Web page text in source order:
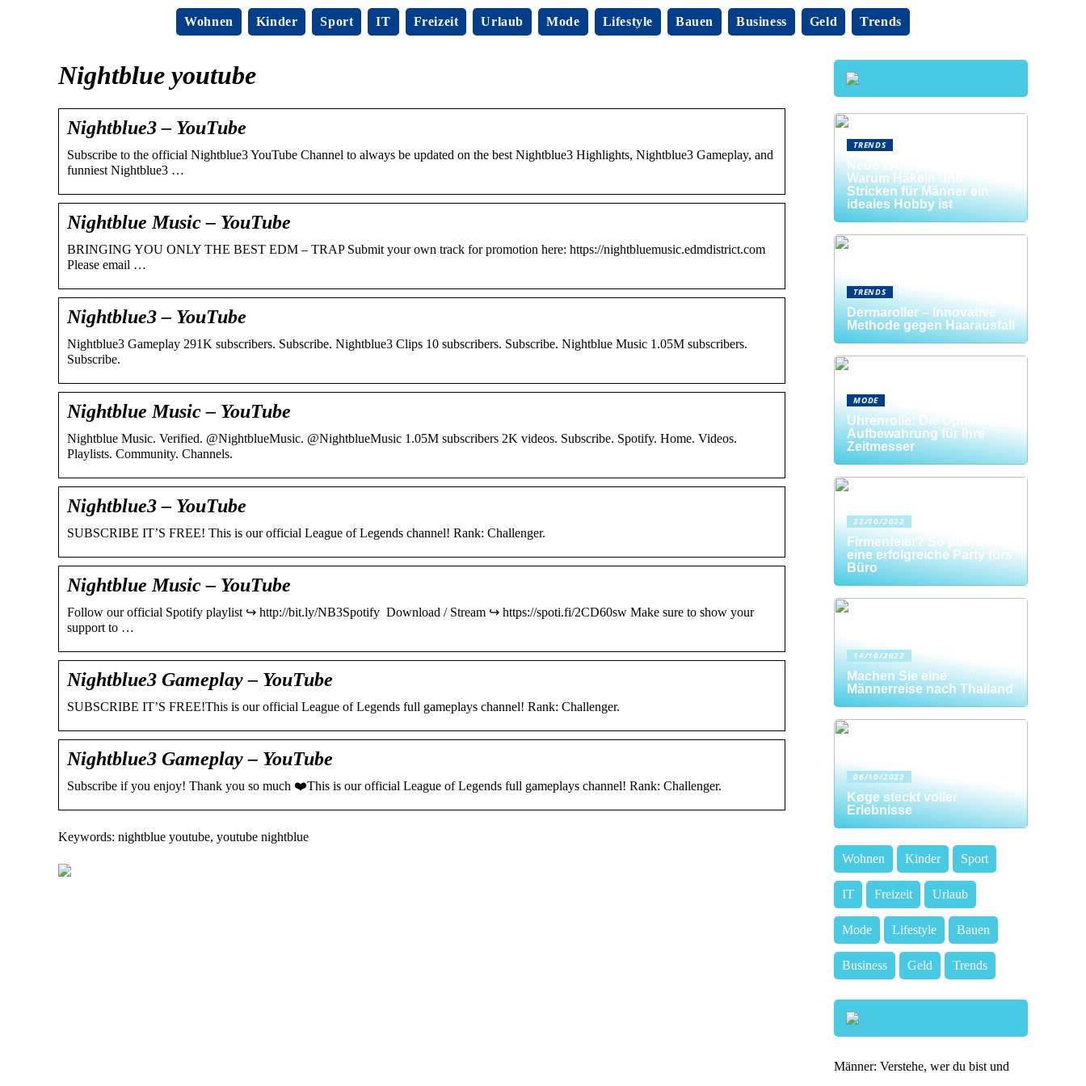
Wohnen Kinder Sport IT Freizeit Urlaub Mode Lifestyle Bauen Business Geld Trends
Nightblue youtube
Nightblue3 – YouTube
Subscribe to the official Nightblue3 YouTube Channel to always be updated on the best Nightblue3 Highlights, Nightblue3 Gameplay, and
funniest Nightblue3 …
Nightblue Music – YouTube
BRINGING YOU ONLY THE BEST EDM – TRAP Submit your own track for promotion here: https://nightbluemusic.edmdistrict.com
Please email …
Nightblue3 – YouTube
Nightblue3 Gameplay 291K subscribers. Subscribe. Nightblue3 Clips 10 subscribers. Subscribe. Nightblue Music 1.05M subscribers.
Subscribe.
Nightblue Music – YouTube
Nightblue Music. Verified. @NightblueMusic. @NightblueMusic 1.05M subscribers 2K videos. Subscribe. Spotify. Home. Videos.
Playlists. Community. Channels.
Nightblue3 – YouTube
SUBSCRIBE IT’S FREE! This is our official League of Legends channel! Rank: Challenger.
Nightblue Music – YouTube
Follow our official Spotify playlist ↪︎ http://bit.ly/NB3Spotify Download / Stream ↪︎ https://spoti.fi/2CD60sw Make sure to show your
support to …
Nightblue3 Gameplay – YouTube
SUBSCRIBE IT’S FREE!This is our official League of Legends full gameplays channel! Rank: Challenger.
Nightblue3 Gameplay – YouTube
Subscribe if you enjoy! Thank you so much ❤️This is our official League of Legends full gameplays channel! Rank: Challenger.
Keywords: nightblue youtube, youtube nightblue
TRENDS
Neue Welten entdecken:
Warum Häkeln und
Stricken für Männer ein
ideales Hobby ist
TRENDS
Dermaroller – Innovative
Methode gegen Haarausfall
MODE
Uhrenrolle: Die Optimale
Aufbewahrung für Ihre
Zeitmesser
22/10/2022
Firmenfeier? So planen Sie
eine erfolgreiche Party fürs
Büro
14/10/2022
Machen Sie eine
Männerreise nach Thailand
06/10/2022
Køge steckt voller
Erlebnisse
Wohnen Kinder Sport
IT Freizeit Urlaub
Mode Lifestyle Bauen
Business Geld Trends
Männer: Verstehe, wer du bist und